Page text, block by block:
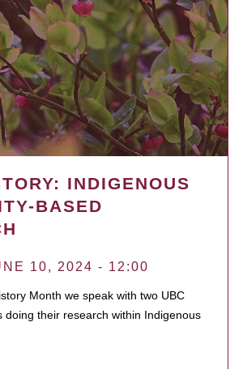
INDIGENOUS
BASED
10, 2024 - 12:00
Month we speak with two UBC
doing their research within Indigenous